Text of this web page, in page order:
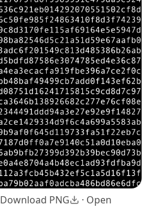
Download PNG · Open